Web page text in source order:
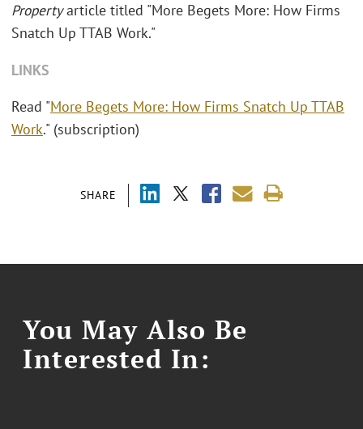
SHARE
Propertyarticle titled "More Begets More: How Firms
Snatch Up TTAB Work."
LINKS
Read "More Begets More: How Firms Snatch Up TTAB
Work." (subscription)
You May Also Be
Interested In: